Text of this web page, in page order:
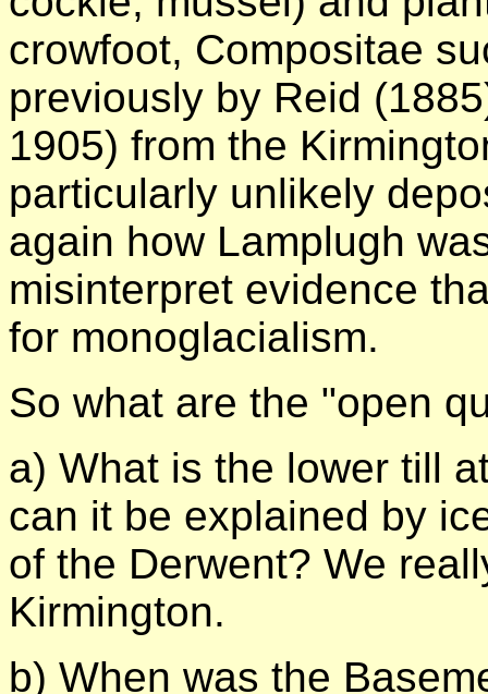
crowfoot, Compositae
previously by Reid
1905) from the
particularly unlikely
again how Lamplugh
misinterpret evidence
for monoglacialism.
So what are the "open
a) What is the lower till
can it be explained by
of the Derwent? We
Kirmington.
b) When was the